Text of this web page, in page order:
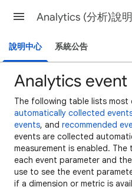
Analytics (分析)說明
說明中心 系統公告
Analytics
The following table lists
automatically collected
events, and recommended
events are collected
measurement is enabled.
each event parameter and the
use to see the event
if a dimension or metric is